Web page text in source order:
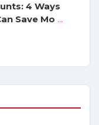
4 Ways
Save Mo ...